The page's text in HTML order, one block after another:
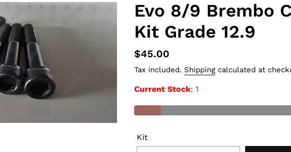
Evo 8/9 Brembo
Kit Grade 12.9
Regular
price
$45.00
Tax included. Shipping calculated at
Current Stock: 1
Kit